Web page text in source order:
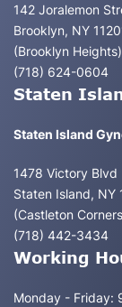
142 Joralemon
Brooklyn, NY
(Brooklyn Heights)
(718) 624-0604
Staten
Staten Island
1478 Victory Blvd
Staten Island, NY
(Castleton
(718) 442-3434
Working
Monday - Friday: